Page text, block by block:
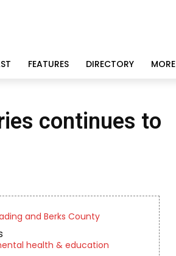
FEATURES DIRECTORY MORE
continues to
and Berks County
health & education